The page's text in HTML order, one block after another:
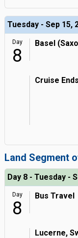
Tuesday - Sep 15,
Day
8
Basel
Cruise Ends
Land Segment
Day 8 - Tuesday -
Day
8
Bus Travel
Lucerne,